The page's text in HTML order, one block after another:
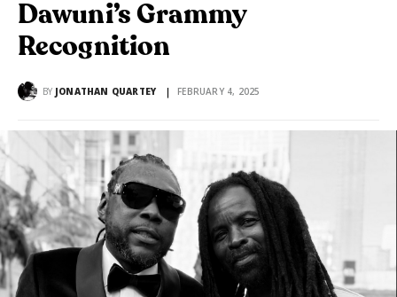
Dawuni’s Grammy
Recognition
BY JONATHAN QUARTEY FEBRUARY 4, 2025